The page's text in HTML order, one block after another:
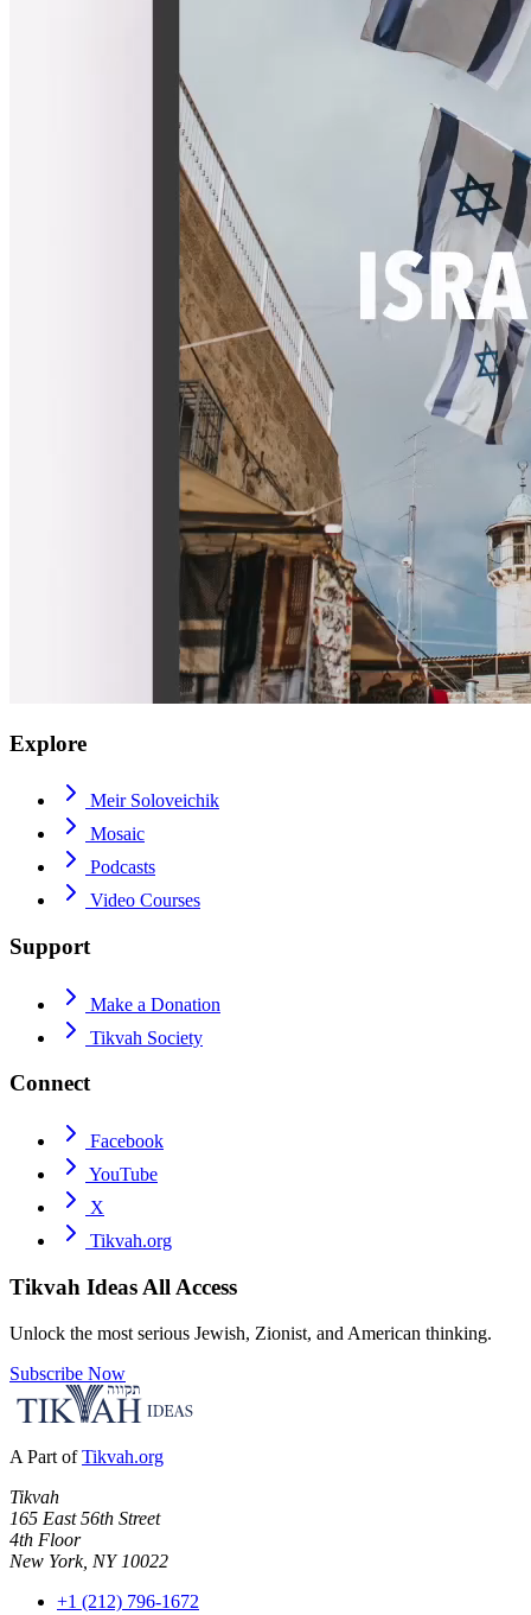
Explore
Meir Soloveichik
Mosaic
Podcasts
Video Courses
Support
Make a Donation
Tikvah Society
Connect
Facebook
YouTube
X
Tikvah.org
Tikvah Ideas All Access
Unlock the most serious Jewish, Zionist, and American thinking.
Subscribe Now
A Part of Tikvah.org
Tikvah
165 East 56th Street
4th Floor
New York, NY 10022
+1 (212) 796-1672